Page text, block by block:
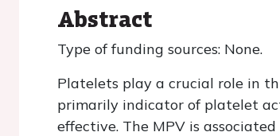
Abstract
Type of funding sources: None.
Platelets play a crucial role in
primarily indicator of platelet
effective. The MPV is